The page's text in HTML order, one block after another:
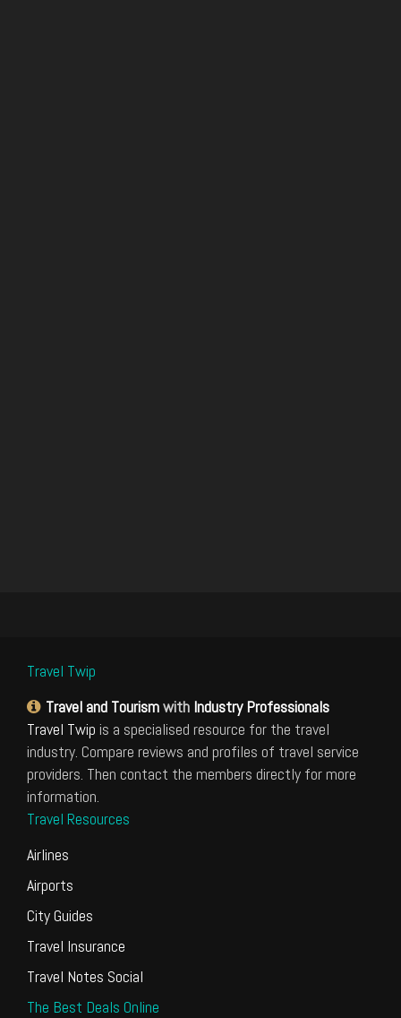
Travel Twip
Travel and Tourismwith Industry Professionals
Travel Twip is a specialised resource for the travel
industry. Compare reviews and profiles of travel service
providers. Then contact the members directly for more
information.
Travel Resources
Airlines
Airports
City Guides
Travel Insurance
Travel Notes Social
The Best Deals Online